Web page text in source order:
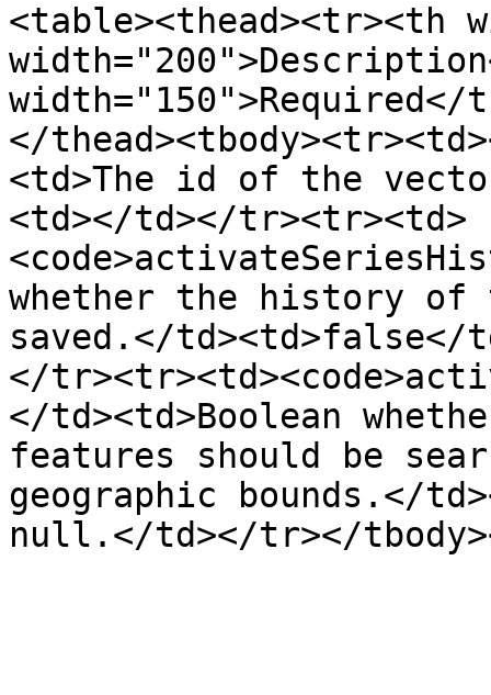
<table><thead><tr><th
</
<td>The id of the
<td></td></tr><tr><td>
whether the history of
saved.</
</
</td><td>Boolean
features should be
geographic bounds.</